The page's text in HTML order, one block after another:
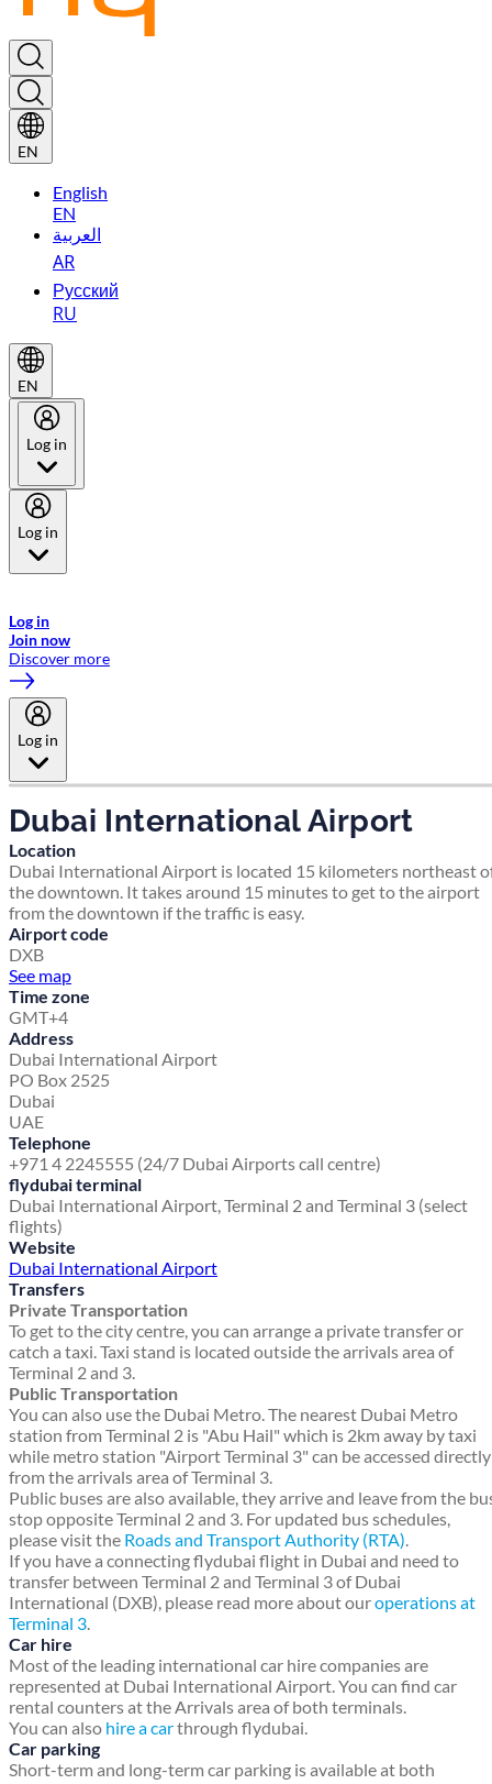
EN
English
EN
العربية
AR
Русский
RU
EN
Log in
Log in
Log in
Join now
Discover more
Log in
Dubai International Airport
Location
Dubai International Airport is located 15 kilometers northeast
the downtown. It takes around 15 minutes to get to the airport
from the downtown if the traffic is easy.
Airport code
DXB
See map
Time zone
GMT+4
Address
Dubai International Airport
PO Box 2525
Dubai
UAE
Telephone
+971 4 2245555 (24/7 Dubai Airports call centre)
flydubai terminal
Dubai International Airport, Terminal 2 and Terminal 3 (select
flights)
Website
Dubai International Airport
Transfers
Private Transportation
To get to the city centre, you can arrange a private transfer or
catch a taxi. Taxi stand is located outside the arrivals area of
Terminal 2 and 3.
Public Transportation
You can also use the Dubai Metro. The nearest Dubai Metro
station from Terminal 2 is "Abu Hail" which is 2km away by taxi
while metro station "Airport Terminal 3" can be accessed directly
from the arrivals area of Terminal 3.
Public buses are also available, they arrive and leave from the
stop opposite Terminal 2 and 3. For updated bus schedules,
please visit the Roads and Transport Authority (RTA).
If you have a connecting flydubai flight in Dubai and need to
transfer between Terminal 2 and Terminal 3 of Dubai
International (DXB), please read more about ouroperations at
Terminal 3.
Car hire
Most of the leading international car hire companies are
represented at Dubai International Airport. You can find car
rental counters at the Arrivals area of both terminals.
You can also hire a carthrough flydubai.
Car parking
Short-term and long-term car parking is available at both